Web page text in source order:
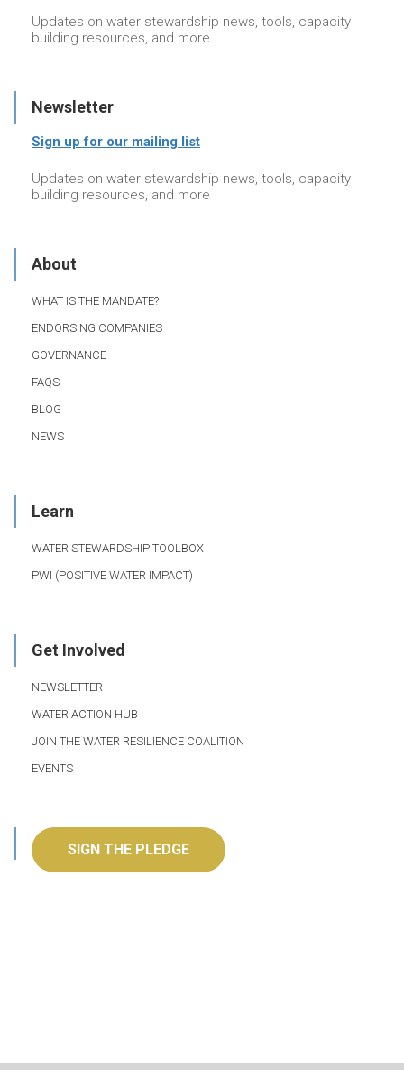
Updates on water stewardship news, tools, capacity
building resources, and more
Newsletter
Sign up for our mailing list
Updates on water stewardship news, tools, capacity
building resources, and more
About
WHAT IS THE MANDATE?
ENDORSING COMPANIES
GOVERNANCE
FAQS
BLOG
NEWS
Learn
WATER STEWARDSHIP TOOLBOX
PWI (POSITIVE WATER IMPACT)
Get Involved
NEWSLETTER
WATER ACTION HUB
JOIN THE WATER RESILIENCE COALITION
EVENTS
SIGN THE PLEDGE